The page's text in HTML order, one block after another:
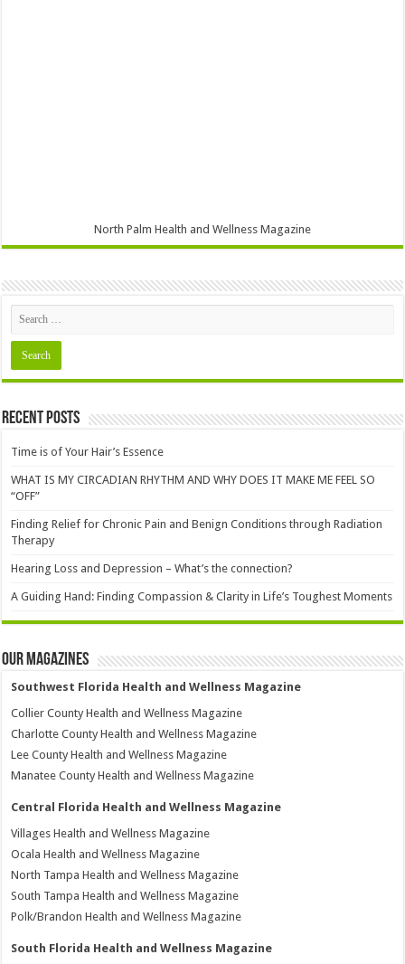
North Palm Health and Wellness Magazine
Recent Posts
Time is of Your Hair’s Essence
WHAT IS MY CIRCADIAN RHYTHM AND WHY DOES IT MAKE ME FEEL SO
“OFF”
Finding Relief for Chronic Pain and Benign Conditions through Radiation
Therapy
Hearing Loss and Depression – What’s the connection?
A Guiding Hand: Finding Compassion & Clarity in Life’s Toughest Moments
Our Magazines
Southwest Florida Health and Wellness Magazine
Collier County Health and Wellness Magazine
Charlotte County Health and Wellness Magazine
Lee County Health and Wellness Magazine
Manatee County Health and Wellness Magazine
Central Florida Health and Wellness Magazine
Villages Health and Wellness Magazine
Ocala Health and Wellness Magazine
North Tampa Health and Wellness Magazine
South Tampa Health and Wellness Magazine
Polk/Brandon Health and Wellness Magazine
South Florida Health and Wellness Magazine